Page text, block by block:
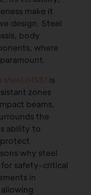
make it
design. Steel
body
where
(HSS) is
zones
beams,
the
ability to
why steel
safety-critical
in